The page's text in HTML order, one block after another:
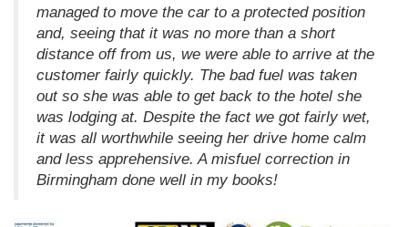
managed to move the car to a protected position
and, seeing that it was no more than a short
distance off from us, we were able to arrive at the
customer fairly quickly. The bad fuel was taken
out so she was able to get back to the hotel she
was lodging at. Despite the fact we got fairly wet,
it was all worthwhile seeing her drive home calm
and less apprehensive. A misfuel correction in
Birmingham done well in my books!